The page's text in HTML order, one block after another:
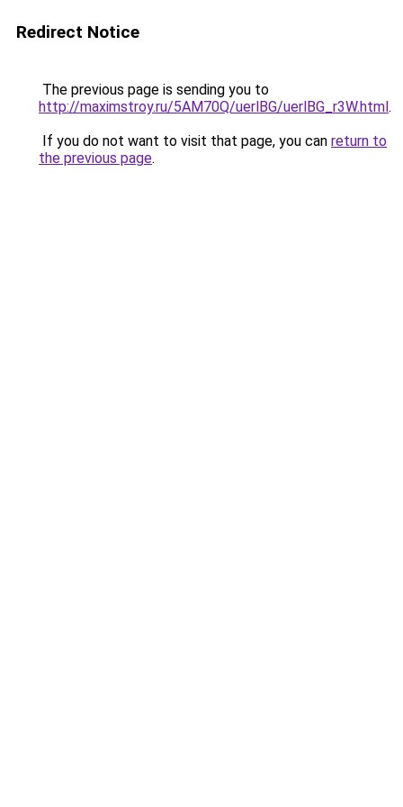
Redirect Notice
The previous page is sending you to
http://maximstroy.ru/5AM70Q/uerlBG/uerlBG_r3W.html.
If you do not want to visit that page, you can return to
the previous page.